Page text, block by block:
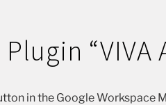
“VIVA
in the Google Workspace